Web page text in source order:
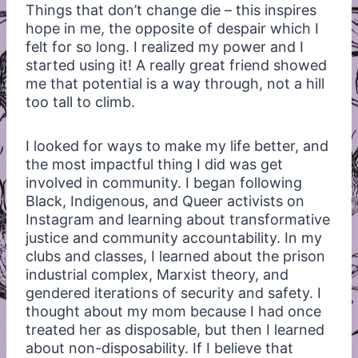
Things that don’t change die – this inspires
hope in me, the opposite of despair which I
felt for so long. I realized my power and I
started using it! A really great friend showed
me that potential is a way through, not a hill
too tall to climb.
I looked for ways to make my life better, and
the most impactful thing I did was get
involved in community. I began following
Black, Indigenous, and Queer activists on
Instagram and learning about transformative
justice and community accountability. In my
clubs and classes, I learned about the prison
industrial complex, Marxist theory, and
gendered iterations of security and safety. I
thought about my mom because I had once
treated her as disposable, but then I learned
about non-disposability. If I believe that